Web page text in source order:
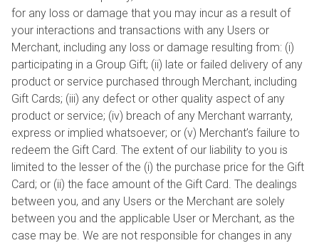
for any loss or damage that you may incur as a result of
your interactions and transactions with any Users or
Merchant, including any loss or damage resulting from: (i)
participating in a Group Gift; (ii) late or failed delivery of any
product or service purchased through Merchant, including
Gift Cards; (iii) any defect or other quality aspect of any
product or service; (iv) breach of any Merchant warranty,
express or implied whatsoever; or (v) Merchant’s failure to
redeem the Gift Card. The extent of our liability to you is
limited to the lesser of the (i) the purchase price for the Gift
Card; or (ii) the face amount of the Gift Card. The dealings
between you, and any Users or the Merchant are solely
between you and the applicable User or Merchant, as the
case may be. We are not responsible for changes in any